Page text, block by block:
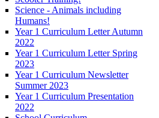
Science - Animals including
Humans!
Year 1 Curriculum Letter Autumn
2022
Year 1 Curriculum Letter Spring
2023
Year 1 Curriculum Newsletter
Summer 2023
Year 1 Curriculum Presentation
2022